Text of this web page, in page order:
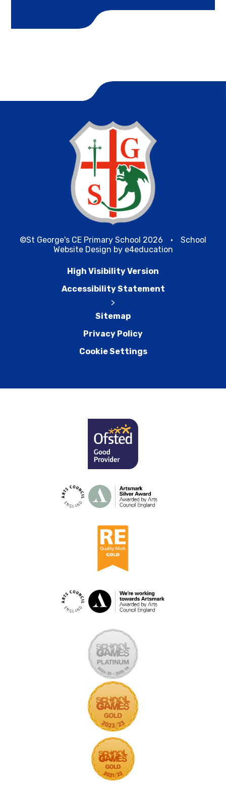
©St George's CE Primary School 2026 •
School
Website Design by e4education
High Visibility Version
Accessibility Statement
>
Sitemap
Privacy Policy
Cookie Settings